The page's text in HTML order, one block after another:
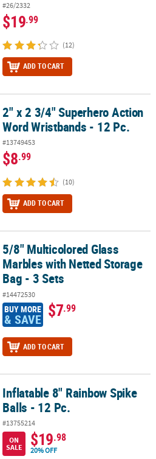
#26/2332
$19.99
(12)
ADD TO CART
Word Wristbands - 12 Pc.
2" x 2 3/4" Superhero Action
Word Wristbands - 12 Pc.
#13749453
$8.99
(10)
ADD TO CART
with Netted Storage Bag - 3 Sets
5/8" Multicolored Glass
Marbles with Netted Storage
Bag - 3 Sets
#14472530
BUY MORE
& SAVE $7.99
ADD TO CART
- 12 Pc.
Inflatable 8" Rainbow Spike
Balls - 12 Pc.
#13755214
ON
SALE
$19.98
20% OFF